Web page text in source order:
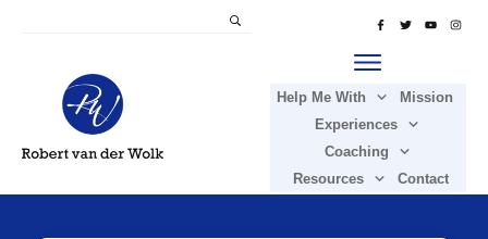
Help Me With
Mission
Experiences
Coaching
Resources
Contact